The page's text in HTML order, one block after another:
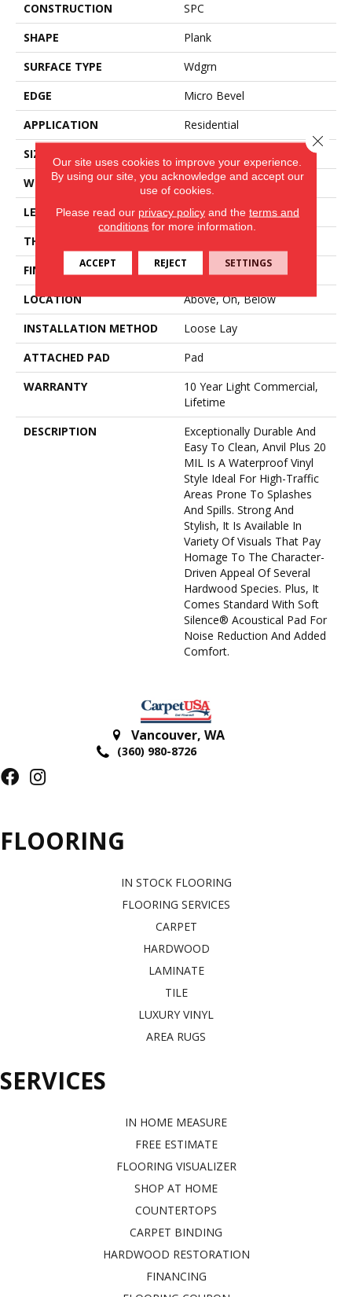
CONSTRUCTION
SPC
SHAPE
Plank
SURFACE TYPE
Wdgrn
EDGE
Micro Bevel
APPLICATION
Residential
SIZE
WIDTH
7"
LENGTH
48"
THICKNESS
FINISH COATING
Armourbead®
LOCATION
Above, On, Below
INSTALLATION METHOD
Loose Lay
ATTACHED PAD
Pad
WARRANTY
10 Year Light Commercial,
Lifetime
DESCRIPTION
Exceptionally Durable And
Easy To Clean, Anvil Plus 20
MIL Is A Waterproof Vinyl
Style Ideal For High-Traffic
Areas Prone To Splashes
And Spills. Strong And
Stylish, It Is Available In
Variety Of Visuals That Pay
Homage To The Character-
Driven Appeal Of Several
Hardwood Species. Plus, It
Comes Standard With Soft
Silence® Acoustical Pad For
Noise Reduction And Added
Comfort.
Vancouver, WA
(360) 980-8726
FLOORING
IN STOCK FLOORING
FLOORING SERVICES
CARPET
HARDWOOD
LAMINATE
TILE
LUXURY VINYL
AREA RUGS
SERVICES
IN HOME MEASURE
FREE ESTIMATE
FLOORING VISUALIZER
SHOP AT HOME
COUNTERTOPS
CARPET BINDING
HARDWOOD RESTORATION
FINANCING
Our site uses cookies to improve your experience.
By using our site, you acknowledge and accept our
use of cookies.
Please read our privacy policyand the terms and
conditions for more information.
ACCEPT REJECT SETTINGS
Close